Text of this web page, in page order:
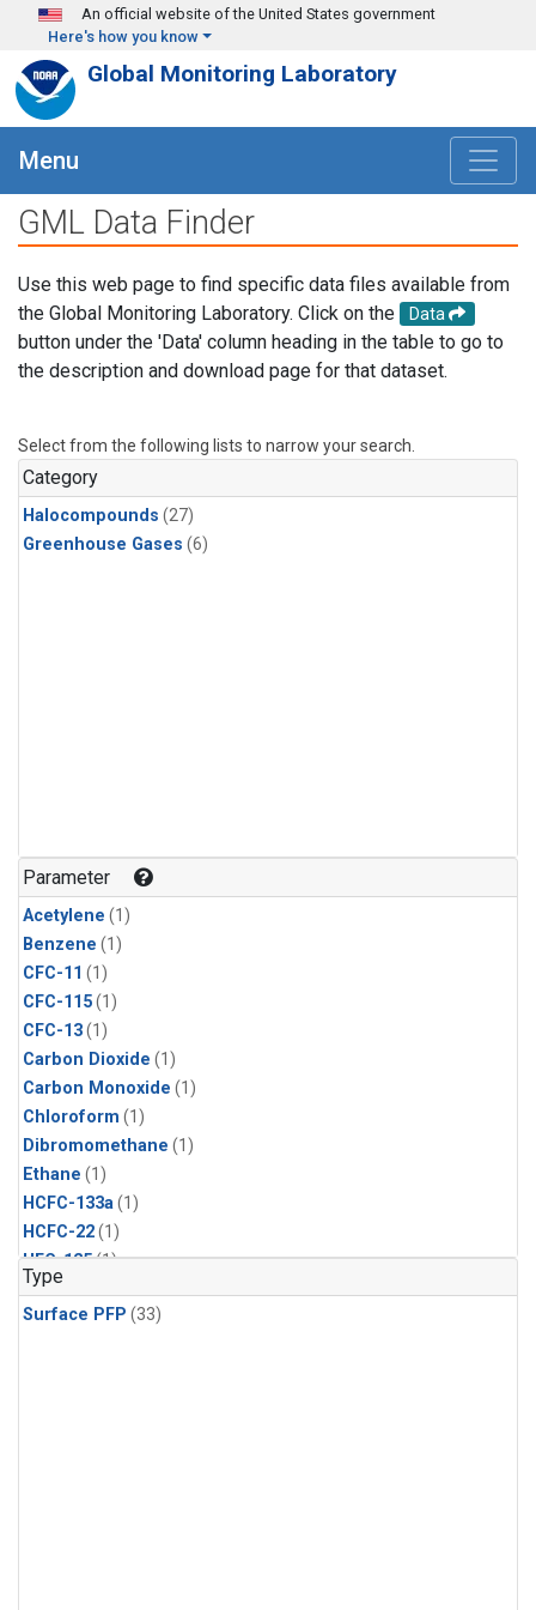
Skip to main content
An official website of the United States government
Here's how you know
Global Monitoring Laboratory
Menu
GML Data Finder
Use this web page to find specific data files available from
the Global Monitoring Laboratory. Click on the
Data
button under the 'Data' column heading in the table to go to
the description and download page for that dataset.
Select from the following lists to narrow your search.
Category
Halocompounds (27)
Greenhouse Gases (6)
Parameter
Acetylene (1)
Benzene (1)
CFC-11 (1)
CFC-115(1)
CFC-13(1)
Carbon Dioxide (1)
Carbon Monoxide (1)
Chloroform (1)
Dibromomethane (1)
Ethane (1)
HCFC-133a(1)
HCFC-22(1)
HFC-125(1)
HFC-134a
HFC-143a(1)
Type
Surface PFP (33)